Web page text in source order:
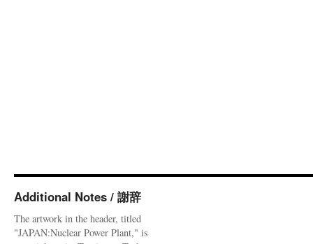
Additional Notes / 謝辞
The artwork in the header, titled
"JAPAN:Nuclear Power Plant," is